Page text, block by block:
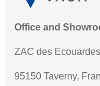
Office and
ZAC des
95150 Taverny,